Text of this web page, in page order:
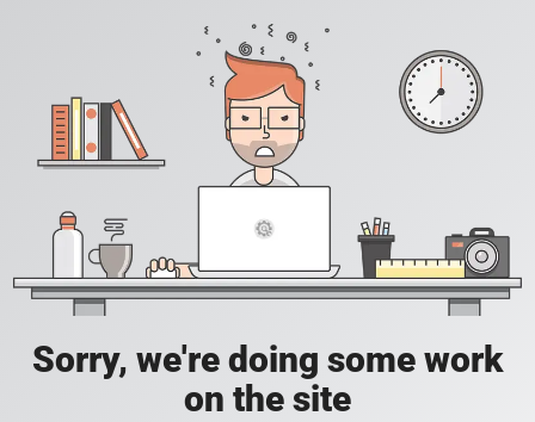
Sorry, we're doing some work
on the site